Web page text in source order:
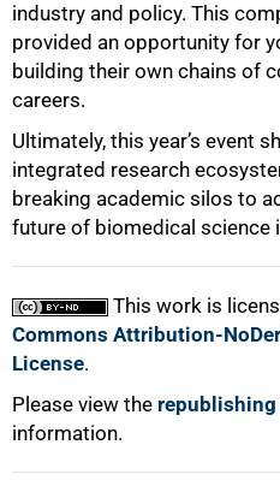
industry and policy. This
provided an opportunity for
building their own chains of
careers.
Ultimately, this year’s event
integrated research
breaking academic silos to
future of biomedical science
This work is
Commons Attribution-
License.
Please view the
information.